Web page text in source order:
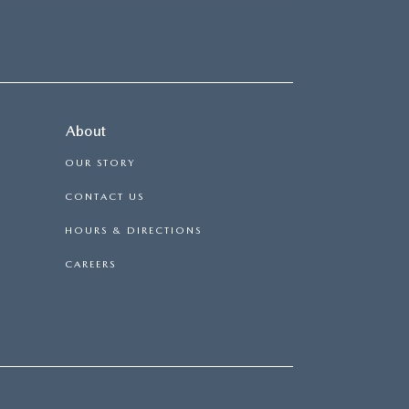
About
OUR STORY
CONTACT US
HOURS & DIRECTIONS
CAREERS